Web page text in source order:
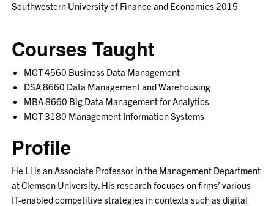
Southwestern University of Finance and Economics 2015
Courses Taught
MGT 4560 Business Data Management
DSA 8660 Data Management and Warehousing
MBA 8660 Big Data Management for Analytics
MGT 3180 Management Information Systems
Profile
He Li is an Associate Professor in the Management Department
at Clemson University. His research focuses on firms’ various
IT-enabled competitive strategies in contexts such as digital